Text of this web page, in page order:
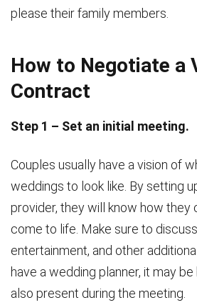
please their family members.
How to Negotiate a
Contract
Step 1 – Set an initial meeting.
Couples usually have a vision of
weddings to look like. By setting
provider, they will know how they
come to life. Make sure to
entertainment, and other
have a wedding planner, it may
also present during the meeting.